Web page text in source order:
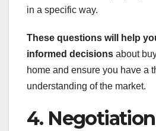
in a specific way.
These questions will help
informed decisions about
home and ensure you have a
understanding of the market.
4.